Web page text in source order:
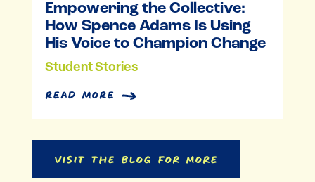
Empowering the Collective:
How Spence Adams Is Using
His Voice to Champion Change
Student Stories
read more
Visit the Blog for More